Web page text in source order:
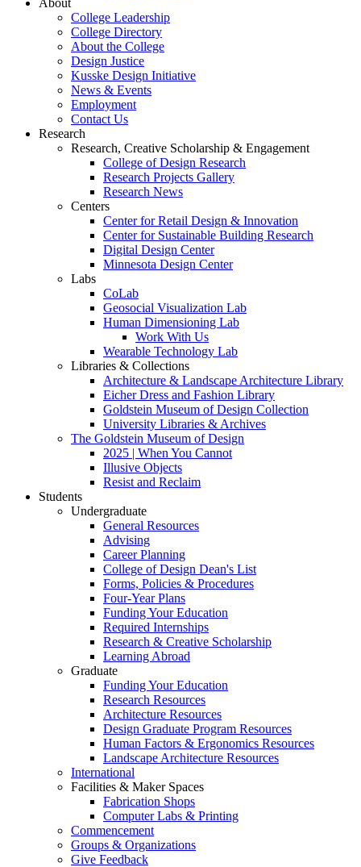
College Leadership
College Directory
About the College
Design Justice
Kusske Design Initiative
News & Events
Employment
Contact Us
Research
Research, Creative Scholarship & Engagement
College of Design Research
Research Projects Gallery
Research News
Centers
Center for Retail Design & Innovation
Center for Sustainable Building Research
Digital Design Center
Minnesota Design Center
Labs
CoLab
Geosocial Visualization Lab
Human Dimensioning Lab
Work With Us
Wearable Technology Lab
Libraries & Collections
Architecture & Landscape Architecture Library
Eicher Dress and Fashion Library
Goldstein Museum of Design Collection
University Libraries & Archives
The Goldstein Museum of Design
2025 | When You Cannot
Illusive Objects
Resist and Reclaim
Students
Undergraduate
General Resources
Advising
Career Planning
College of Design Dean's List
Forms, Policies & Procedures
Four-Year Plans
Funding Your Education
Required Internships
Research & Creative Scholarship
Learning Abroad
Graduate
Funding Your Education
Research Resources
Architecture Resources
Design Graduate Program Resources
Human Factors & Ergonomics Resources
Landscape Architecture Resources
International
Facilities & Maker Spaces
Fabrication Shops
Computer Labs & Printing
Commencement
Groups & Organizations
Give Feedback